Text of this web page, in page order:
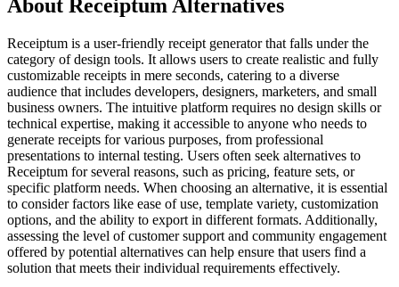
About Receiptum Alternatives
Receiptum is a user-friendly receipt generator that falls under the
category of design tools. It allows users to create realistic and fully
customizable receipts in mere seconds, catering to a diverse
audience that includes developers, designers, marketers, and small
business owners. The intuitive platform requires no design skills or
technical expertise, making it accessible to anyone who needs to
generate receipts for various purposes, from professional
presentations to internal testing. Users often seek alternatives to
Receiptum for several reasons, such as pricing, feature sets, or
specific platform needs. When choosing an alternative, it is essential
to consider factors like ease of use, template variety, customization
options, and the ability to export in different formats. Additionally,
assessing the level of customer support and community engagement
offered by potential alternatives can help ensure that users find a
solution that meets their individual requirements effectively.